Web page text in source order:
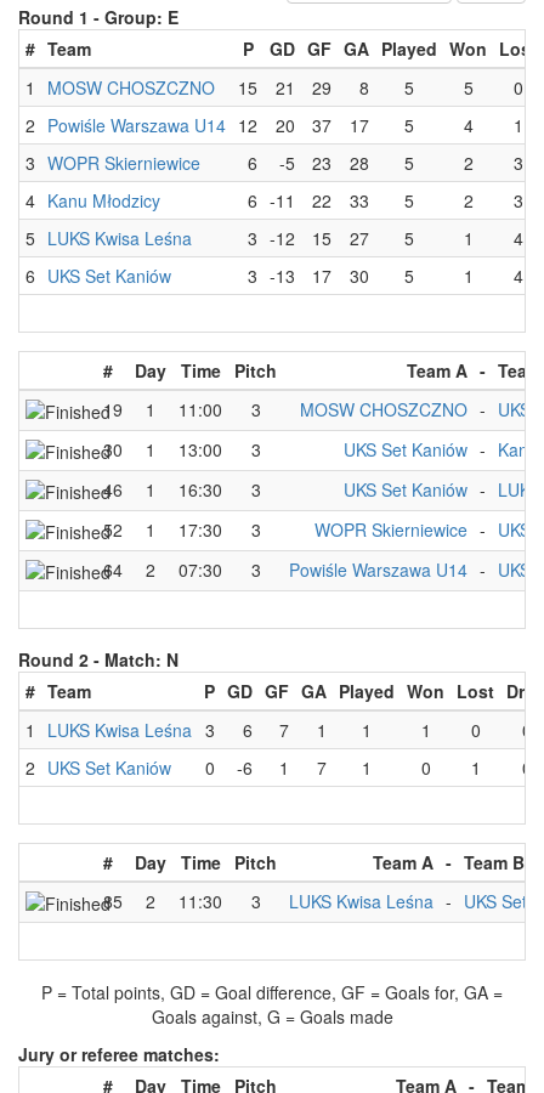
Round 1 - Group: E
# Team P GD GF GA Played Won Lost
1
MOSW CHOSZCZNO 15 21 29 8 5 5
0
2 Powiśle Warszawa U14 12 20 37 17 5 4
1
3 WOPR Skierniewice 6 -5 23 28 5 2
3
4 Kanu Młodzicy 6 -11 22 33 5 2
3
5 LUKS Kwisa Leśna 3 -12 15 27 5 1
4
6 UKS Set Kaniów 3 -13 17 30 5 1 4
# Day Time Pitch Team A -
19
1 11:00 3 MOSW CHOSZCZNO - UKS
30
1 13:00 3 UKS Set Kaniów - Kanu
46
1 16:30 3 UKS Set Kaniów -
52
1 17:30 3 WOPR Skierniewice - UKS
64
2 07:30 3 Powiśle Warszawa U14 - UKS
Round 2 - Match: N
# Team P GD GF GA Played Won Lost
1
LUKS Kwisa Leśna 3 6 7 1 1 1 0
0
2 UKS Set Kaniów 0 -6 1 7 1 0 1 0
# Day Time Pitch Team A - Team B
85
2 11:30 3 LUKS Kwisa Leśna - UKS Set
P = Total points, GD = Goal difference, GF = Goals for, GA =
Goals against, G = Goals made
Jury or referee matches:
#
Day Time Pitch Team A - Team